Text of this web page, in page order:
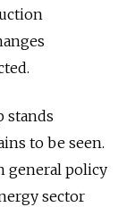
stands
to be seen.
general policy
sector